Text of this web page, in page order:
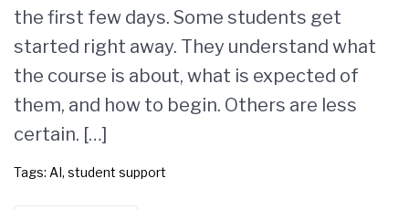
the first few days. Some students get
started right away. They understand what
the course is about, what is expected of
them, and how to begin. Others are less
certain. […]
Tags: AI, student support